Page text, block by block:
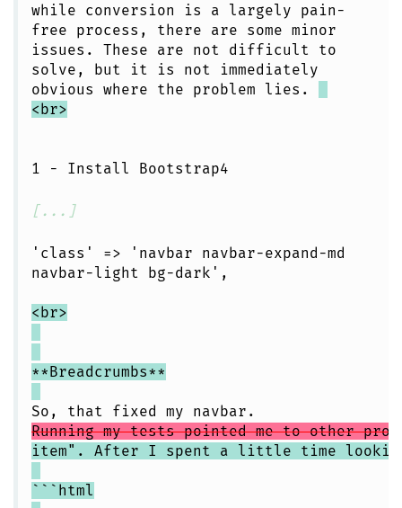
while conversion is a largely pain-
free process, there are some minor
issues. These are not difficult to
solve, but it is not immediately
obvious where the problem lies.
<br>
1 - Install Bootstrap4
[...]
'class' => 'navbar navbar-expand-md
navbar-light bg-dark',
<br>
**Breadcrumbs**
So, that fixed my navbar.
Running my tests pointed me to other
item". After I spent a little time looking
```html